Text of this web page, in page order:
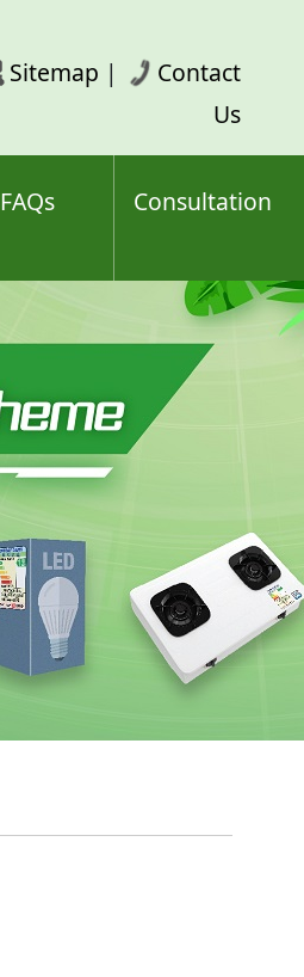
Sitemap |
Contact
Us
FAQs Consultation